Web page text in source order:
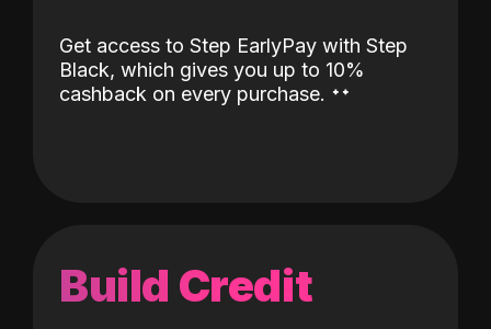
Get access to Step EarlyPay with Step
Black, which gives you up to 10%
cashback on every purchase. ˖˖
Build Credit